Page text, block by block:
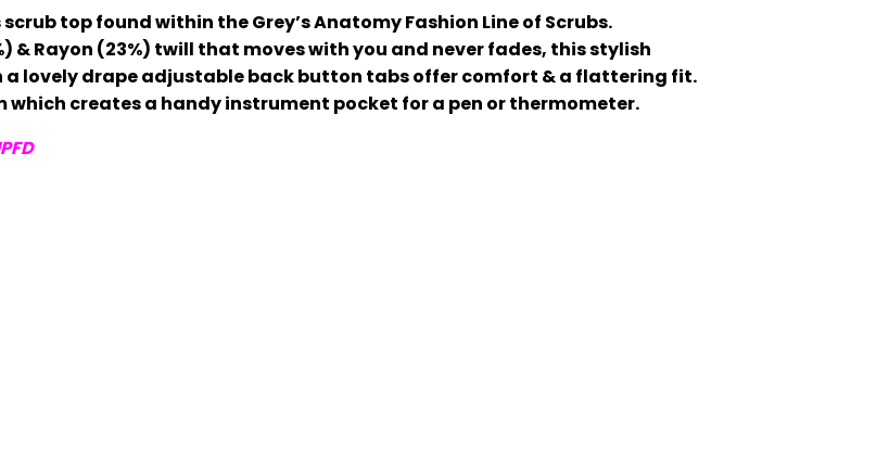
top found within the Grey’s Anatomy Fashion Line of Scrubs.
Rayon (23%) twill that moves with you and never fades, this stylish
lovely drape adjustable back button tabs offer comfort & a flattering fit.
creates a handy instrument pocket for a pen or thermometer.